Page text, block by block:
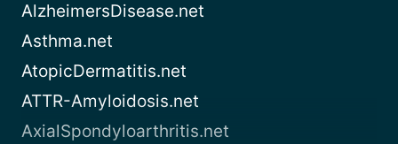
AlzheimersDisease.net
Asthma.net
AtopicDermatitis.net
ATTR-Amyloidosis.net
AxialSpondyloarthritis.net